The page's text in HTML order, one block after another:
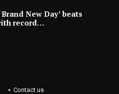
New Day’ beats
record…
Contact us